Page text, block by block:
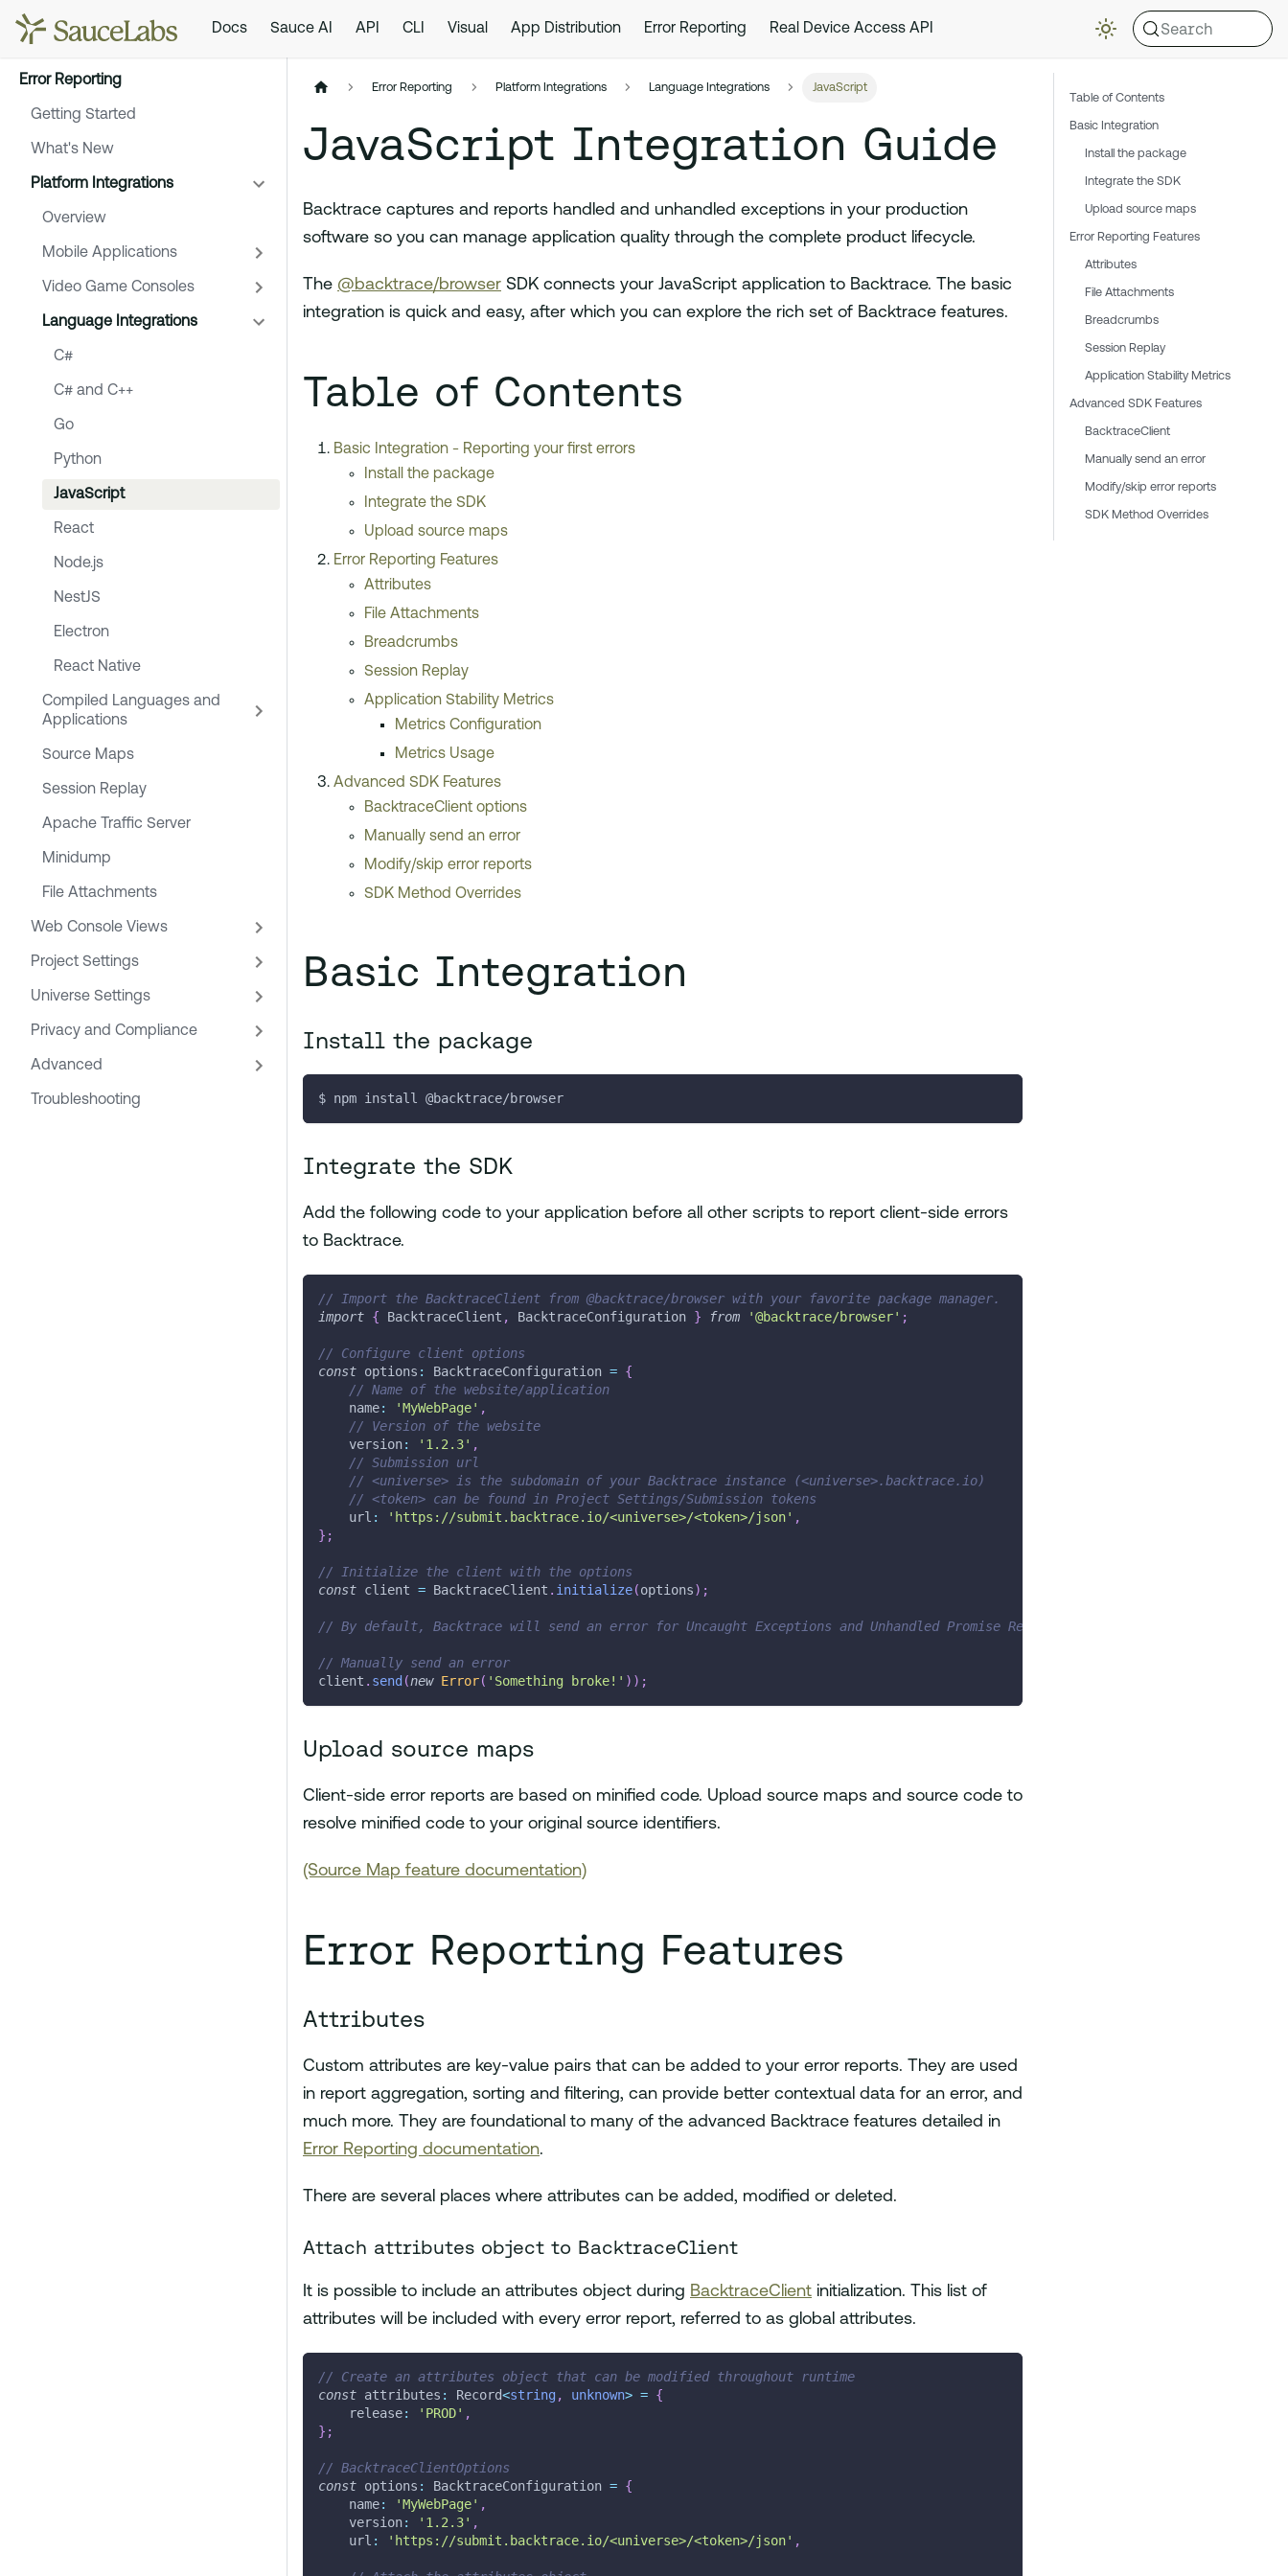
Docs Sauce AI API CLI Visual App Distribution Error Reporting Real Device Access API Search
Error Reporting
Getting Started
What's New
Platform Integrations
Overview
Mobile Applications
Video Game Consoles
Language Integrations
C#
C# and C++
Go
Python
JavaScript
React
Node.js
NestJS
Electron
React Native
Compiled Languages and
Applications
Source Maps
Session Replay
Apache Traffic Server
Minidump
File Attachments
Web Console Views
Project Settings
Universe Settings
Privacy and Compliance
Advanced
Troubleshooting
Error Reporting Platform Integrations Language Integrations JavaScript
JavaScript Integration Guide
Backtrace captures and reports handled and unhandled exceptions in your production
software so you can manage application quality through the complete product lifecycle.
The @backtrace/browser SDK connects your JavaScript application to Backtrace. The basic
integration is quick and easy, after which you can explore the rich set of Backtrace features.
Table of Contents
Basic Integration - Reporting your first errors
Install the package
Integrate the SDK
Upload source maps
Error Reporting Features
Attributes
File Attachments
Breadcrumbs
Session Replay
Application Stability Metrics
Metrics Configuration
Metrics Usage
Advanced SDK Features
BacktraceClient options
Manually send an error
Modify/skip error reports
SDK Method Overrides
Basic Integration
Install the package
$ npm install @backtrace/browser
Integrate the SDK
Add the following code to your application before all other scripts to report client-side errors
to Backtrace.
// Import the BacktraceClient from @backtrace/browser with your favorite package manager.
import { BacktraceClient , BacktraceConfiguration } from '@backtrace/browser' ;
// Configure client options
const options : BacktraceConfiguration = {
// Name of the website/application
    name
: 'MyWebPage' ,
// Version of the website
    version
: '1.2.3' ,
// Submission url
// <universe> is the subdomain of your Backtrace instance (<universe>.backtrace.io)
// <token> can be found in Project Settings/Submission tokens
    url
: 'https://submit.backtrace.io/<universe>/<token>/json' ,
} ;
// Initialize the client with the options
const client = BacktraceClient . initialize(options) ;
// By default, Backtrace will send an error for Uncaught Exceptions and Unhandled Promise Rejections
// Manually send an error
client . send (new Error( 'Something broke!' ) ) ;
Upload source maps
Client-side error reports are based on minified code. Upload source maps and source code to
resolve minified code to your original source identifiers.
(Source Map feature documentation)
Error Reporting Features
Attributes
Custom attributes are key-value pairs that can be added to your error reports. They are used
in report aggregation, sorting and filtering, can provide better contextual data for an error, and
much more. They are foundational to many of the advanced Backtrace features detailed in
Error Reporting documentation.
There are several places where attributes can be added, modified or deleted.
Attach attributes object to BacktraceClient
It is possible to include an attributes object during BacktraceClient initialization. This list of
attributes will be included with every error report, referred to as global attributes.
// Create an attributes object that can be modified throughout runtime
const attributes : Record<string, unknown> = {
    release
: 'PROD' ,
} ;
// BacktraceClientOptions
const options : BacktraceConfiguration = {
    name
: 'MyWebPage' ,
    version
: '1.2.3' ,
    url
: 'https://submit.backtrace.io/<universe>/<token>/json' ,
Table of Contents
Basic Integration
Install the package
Integrate the SDK
Upload source maps
Error Reporting Features
Attributes
File Attachments
Breadcrumbs
Session Replay
Application Stability Metrics
Advanced SDK Features
BacktraceClient
Manually send an error
Modify/skip error reports
SDK Method Overrides